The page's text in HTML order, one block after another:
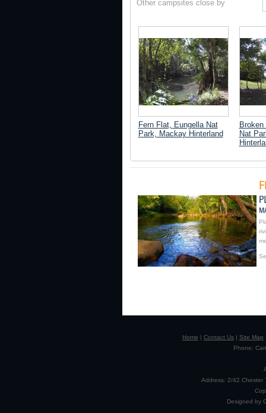
Other campsites close by
Fern Flat, Eungella Nat
Park, Mackay Hinterland
Broken
Nat
Home | Contact Us | Site Map
Phone:
Address: 2/42 Chester
Designed by